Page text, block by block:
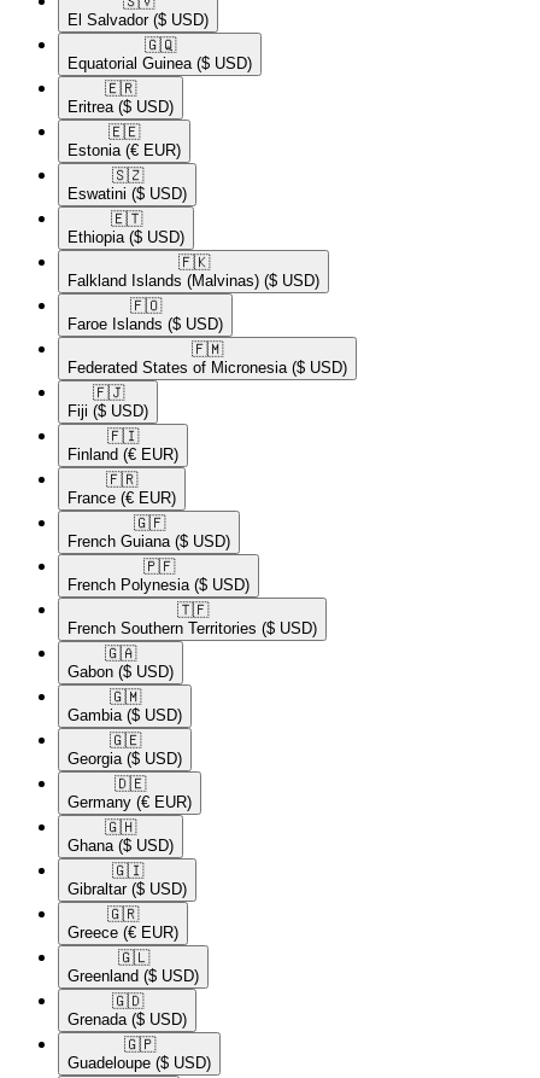
El Salvador ($ USD)
🇬🇶​
Equatorial Guinea ($ USD)
🇪🇷​
Eritrea ($ USD)
🇪🇪​
Estonia (€ EUR)
🇸🇿​
Eswatini ($ USD)
🇪🇹​
Ethiopia ($ USD)
🇫🇰​
Falkland Islands (Malvinas) ($ USD)
🇫🇴​
Faroe Islands ($ USD)
🇫🇲​
Federated States of Micronesia ($ USD)
🇫🇯​
Fiji ($ USD)
🇫🇮​
Finland (€ EUR)
🇫🇷​
France (€ EUR)
🇬🇫​
French Guiana ($ USD)
🇵🇫​
French Polynesia ($ USD)
🇹🇫​
French Southern Territories ($ USD)
🇬🇦​
Gabon ($ USD)
🇬🇲​
Gambia ($ USD)
🇬🇪​
Georgia ($ USD)
🇩🇪​
Germany (€ EUR)
🇬🇭​
Ghana ($ USD)
🇬🇮​
Gibraltar ($ USD)
🇬🇷​
Greece (€ EUR)
🇬🇱​
Greenland ($ USD)
🇬🇩​
Grenada ($ USD)
🇬🇵​
Guadeloupe ($ USD)